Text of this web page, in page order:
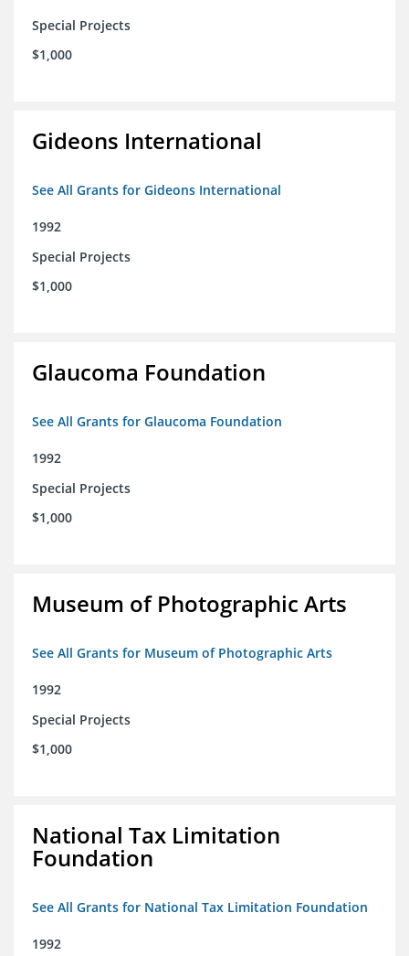
Special Projects
$1,000
Gideons International
See All Grants for Gideons International
1992
Special Projects
$1,000
Glaucoma Foundation
See All Grants for Glaucoma Foundation
1992
Special Projects
$1,000
Museum of Photographic Arts
See All Grants for Museum of Photographic Arts
1992
Special Projects
$1,000
National Tax Limitation
Foundation
See All Grants for National Tax Limitation Foundation
1992